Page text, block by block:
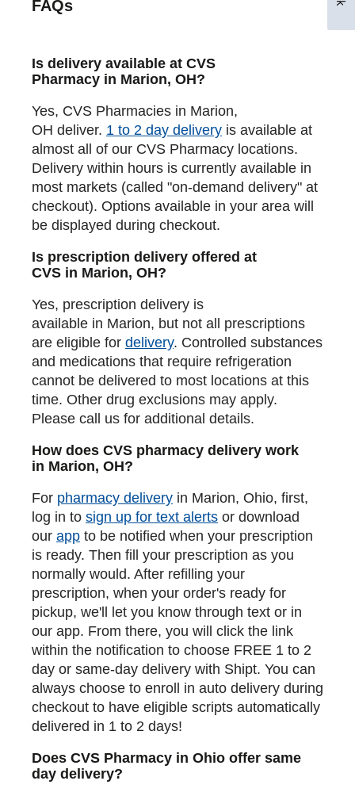
FAQs
Is delivery available at CVS
Pharmacy in Marion, OH?
Yes, CVS Pharmacies in Marion,
OH deliver. 1 to 2 day delivery is available at
almost all of our CVS Pharmacy locations.
Delivery within hours is currently available in
most markets (called "on-demand delivery" at
checkout). Options available in your area will
be displayed during checkout.
Is prescription delivery offered at
CVS in Marion, OH?
Yes, prescription delivery is
available in Marion, but not all prescriptions
are eligible for delivery. Controlled substances
and medications that require refrigeration
cannot be delivered to most locations at this
time. Other drug exclusions may apply.
Please call us for additional details.
How does CVS pharmacy delivery work
in Marion, OH?
For pharmacy delivery in Marion, Ohio, first,
log in to sign up for text alerts or download
our app to be notified when your prescription
is ready. Then fill your prescription as you
normally would. After refilling your
prescription, when your order's ready for
pickup, we'll let you know through text or in
our app. From there, you will click the link
within the notification to choose FREE 1 to 2
day or same-day delivery with Shipt. You can
always choose to enroll in auto delivery during
checkout to have eligible scripts automatically
delivered in 1 to 2 days!
Does CVS Pharmacy in Ohio offer same
day delivery?